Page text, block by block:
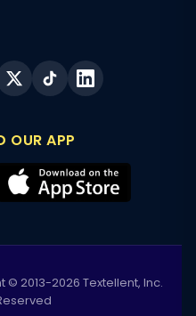
OUR APP
© 2013-2026 Textellent, Inc.